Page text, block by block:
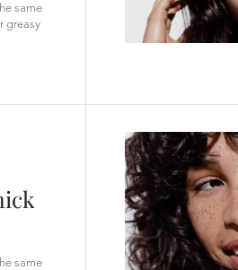
same
greasy
same